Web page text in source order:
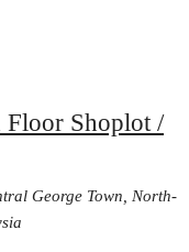
Shoplot /
George Town, North-